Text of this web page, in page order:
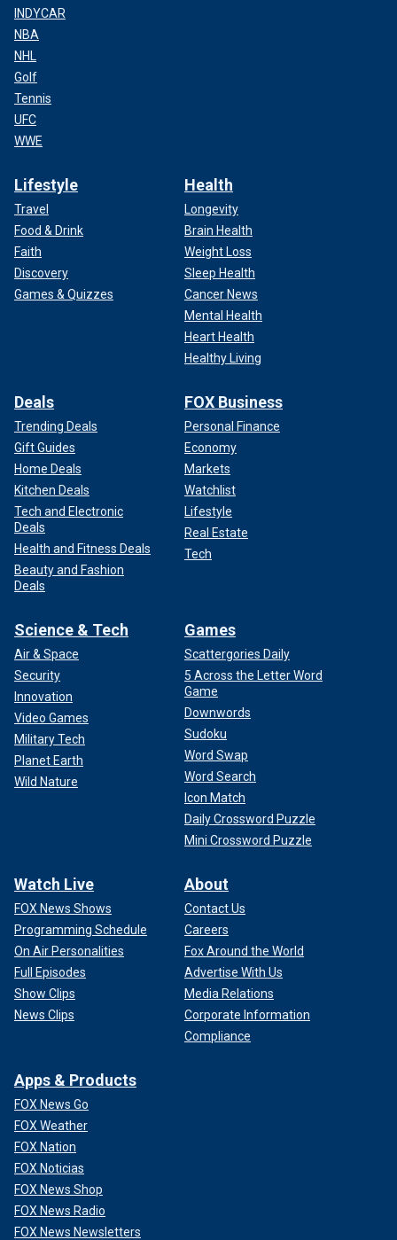
INDYCAR
NBA
NHL
Golf
Tennis
UFC
WWE
Lifestyle
Travel
Food & Drink
Faith
Discovery
Games & Quizzes
Health
Longevity
Brain Health
Weight Loss
Sleep Health
Cancer News
Mental Health
Heart Health
Healthy Living
Deals
Trending Deals
Gift Guides
Home Deals
Kitchen Deals
Tech and Electronic
Deals
Health and Fitness Deals
Beauty and Fashion
Deals
FOX Business
Personal Finance
Economy
Markets
Watchlist
Lifestyle
Real Estate
Tech
Science & Tech
Air & Space
Security
Innovation
Video Games
Military Tech
Planet Earth
Wild Nature
Games
Scattergories Daily
5 Across the Letter Word
Game
Downwords
Sudoku
Word Swap
Word Search
Icon Match
Daily Crossword Puzzle
Mini Crossword Puzzle
Watch Live
FOX News Shows
Programming Schedule
On Air Personalities
Full Episodes
Show Clips
News Clips
About
Contact Us
Careers
Fox Around the World
Advertise With Us
Media Relations
Corporate Information
Compliance
Apps & Products
FOX News Go
FOX Weather
FOX Nation
FOX Noticias
FOX News Shop
FOX News Radio
FOX News Newsletters